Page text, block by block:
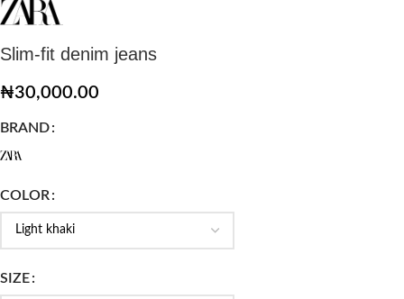
Slim-fit denim jeans
₦30,000.00
BRAND
COLOR
SIZE